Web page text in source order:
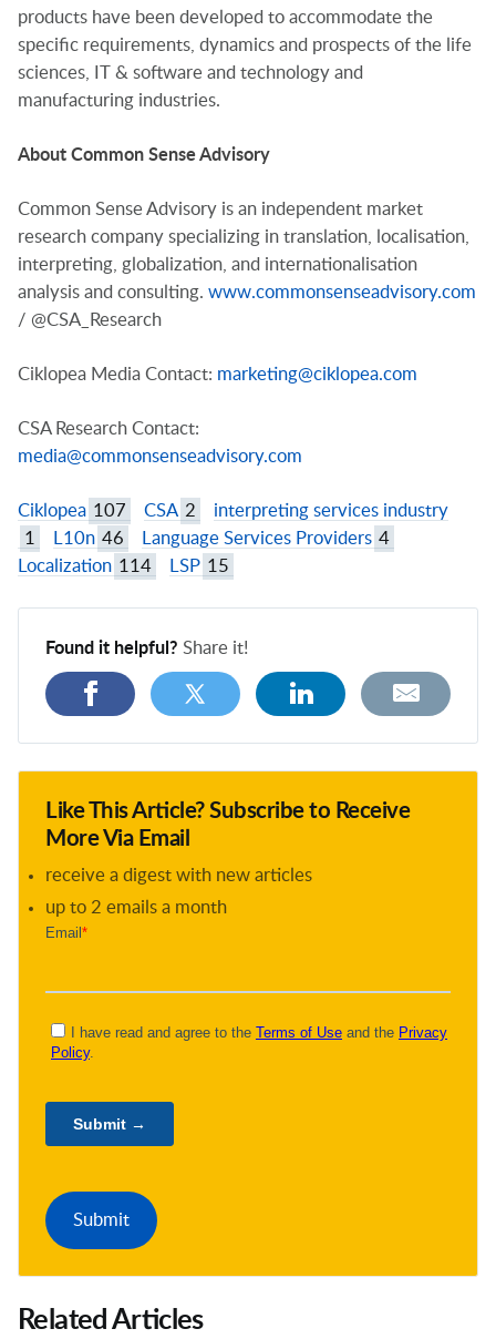
products have been developed to accommodate the
specific requirements, dynamics and prospects of the life
sciences, IT & software and technology and
manufacturing industries.
About Common Sense Advisory
Common Sense Advisory is an independent market
research company specializing in translation, localisation,
interpreting, globalization, and internationalisation
analysis and consulting. www.commonsenseadvisory.com
/ @CSA_Research
Ciklopea Media Contact: marketing@ciklopea.com
CSA Research Contact:
media@commonsenseadvisory.com
Ciklopea 107 CSA 2
interpreting services industry
1
L10n 46 Language Services Providers 4
Localization 114 LSP 15
Found it helpful? Share it!
Like This Article? Subscribe to Receive
More Via Email
receive a digest with new articles
up to 2 emails a month
Related Articles